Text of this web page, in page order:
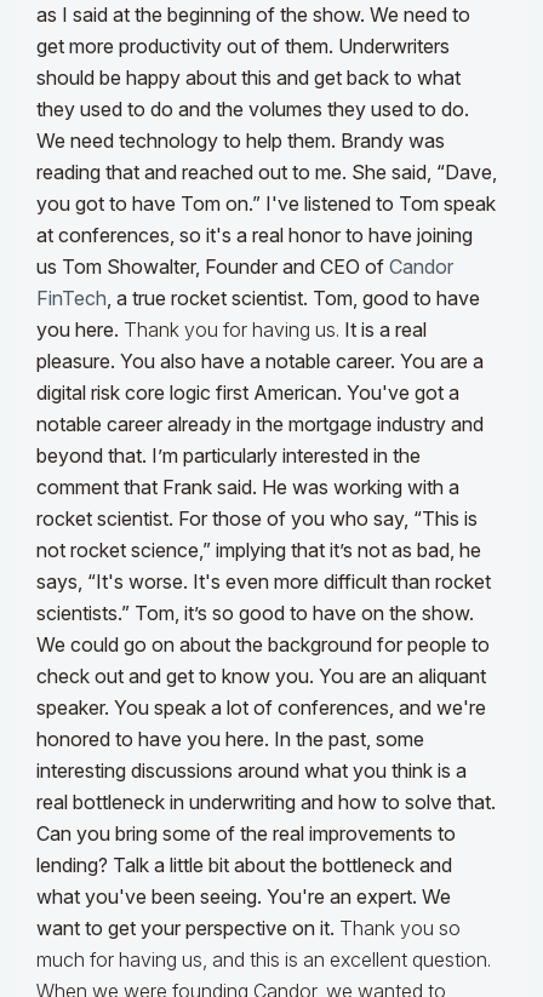
as I said at the beginning of the show. We need to
get more productivity out of them. Underwriters
should be happy about this and get back to what
they used to do and the volumes they used to do.
We need technology to help them. Brandy was
reading that and reached out to me. She said, “Dave,
you got to have Tom on.” I've listened to Tom speak
at conferences, so it's a real honor to have joining
us Tom Showalter, Founder and CEO of Candor
FinTech, a true rocket scientist. Tom, good to have
you here. Thank you for having us. It is a real
pleasure. You also have a notable career. You are a
digital risk core logic first American. You've got a
notable career already in the mortgage industry and
beyond that. I’m particularly interested in the
comment that Frank said. He was working with a
rocket scientist. For those of you who say, “This is
not rocket science,” implying that it’s not as bad, he
says, “It's worse. It's even more difficult than rocket
scientists.” Tom, it’s so good to have on the show.
We could go on about the background for people to
check out and get to know you. You are an aliquant
speaker. You speak a lot of conferences, and we're
honored to have you here. In the past, some
interesting discussions around what you think is a
real bottleneck in underwriting and how to solve that.
Can you bring some of the real improvements to
lending? Talk a little bit about the bottleneck and
what you've been seeing. You're an expert. We
want to get your perspective on it. Thank you so
much for having us, and this is an excellent question.
When we were founding Candor, we wanted to